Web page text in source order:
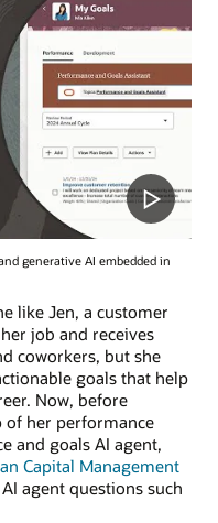
generative AI embedded in
like Jen, a customer
job and receives
coworkers, but she
goals that help
Now, before
of her performance
and goals AI agent,
Capital Management
agent questions such